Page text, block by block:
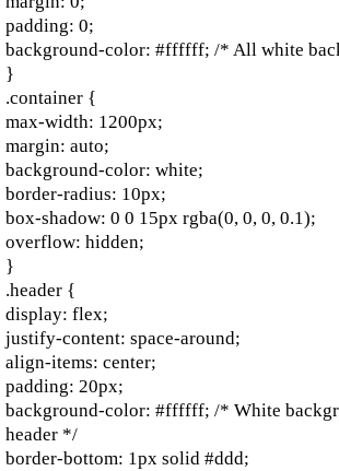
padding: 0;
background-color: #ffffff; /* All white
}
.container {
max-width: 1200px;
margin: auto;
background-color: white;
border-radius: 10px;
box-shadow: 0 0 15px rgba(0, 0, 0, 0.1);
overflow: hidden;
}
.header {
display: flex;
justify-content: space-around;
align-items: center;
padding: 20px;
background-color: #ffffff; /* White
header */
border-bottom: 1px solid #ddd;